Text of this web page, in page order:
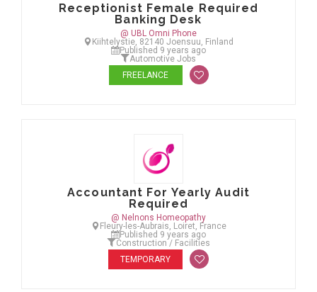
Receptionist Female Required
Banking Desk
@ UBL Omni Phone
Kiihtelystie, 82140 Joensuu, Finland
Published 9 years ago
Automotive Jobs
FREELANCE
Accountant For Yearly Audit
Required
@ Nelnons Homeopathy
Fleury-les-Aubrais, Loiret, France
Published 9 years ago
Construction / Facilities
TEMPORARY